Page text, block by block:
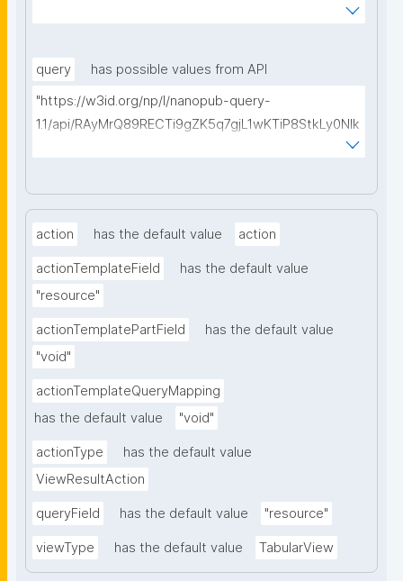
query
has possible values from API
"https://w3id.org/np/l/nanopub-query-
1.1/api/RAyMrQ89RECTi9gZK5q7gjL1wKTiP8StkLy0NIk
action has the default value action
actionTemplateField
has the default value
"resource"
actionTemplatePartField
has the default value
"void"
actionTemplateQueryMapping
has the default value
"void"
actionType
has the default value
ViewResultAction
queryField has the default value "resource"
viewType has the default value TabularView